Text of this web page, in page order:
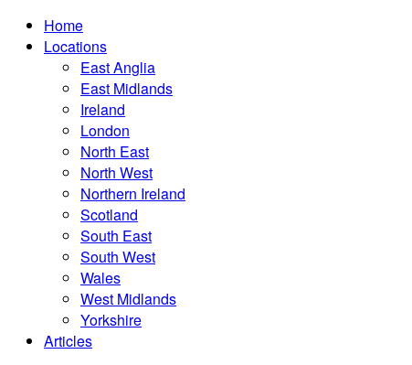
Home
Locations
East Anglia
East Midlands
Ireland
London
North East
North West
Northern Ireland
Scotland
South East
South West
Wales
West Midlands
Yorkshire
Articles